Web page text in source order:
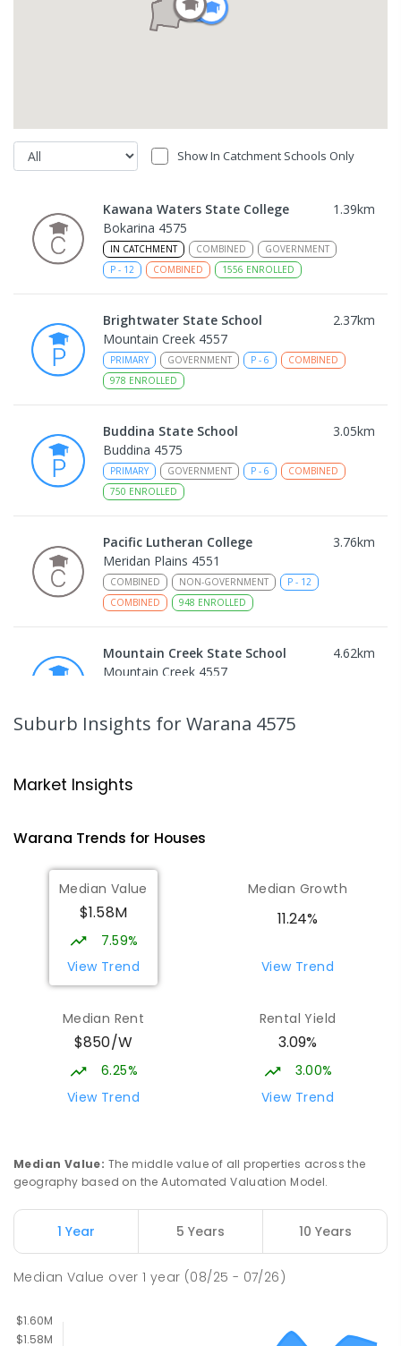
Show In Catchment Schools Only
Kawana Waters State College 1.39km
Bokarina 4575
IN CATCHMENT COMBINED
GOVERNMENT
P - 12 COMBINED 1556 ENROLLED
Brightwater State School 2.37km
Mountain Creek 4557
PRIMARY GOVERNMENT P - 6
COMBINED
978 ENROLLED
Buddina State School 3.05km
Buddina 4575
PRIMARY GOVERNMENT P - 6
COMBINED
750 ENROLLED
Pacific Lutheran College 3.76km
Meridan Plains 4551
COMBINED NON-GOVERNMENT P - 12
COMBINED
948 ENROLLED
Mountain Creek State School 4.62km
Mountain Creek 4557
Mountain Creek 4557
Talara Primary College
Currimundi 4551
PRIMARY
COMBINED
1119ENROLLED
Currimundi State School
PRIMARY -6
COMBINED
582ENROLLED
Meridan State College
Mooloolaba State School 5.53km
Mooloolaba 4557
Suburb Insights for Warana 4575
Market Insights
Warana Trends for Houses
Median Value
$1.58M
7.59%
View Trend
Median Growth
11.24%
View Trend
Median Rent
$850/W
6.25%
View Trend
Rental Yield
3.09%
3.00%
View Trend
Median Value: The middle value of all properties across the
geography based on the Automated Valuation Model.
1 Year 5 Years 10 Years
Median Value over1 year (08/25 - 07/26)